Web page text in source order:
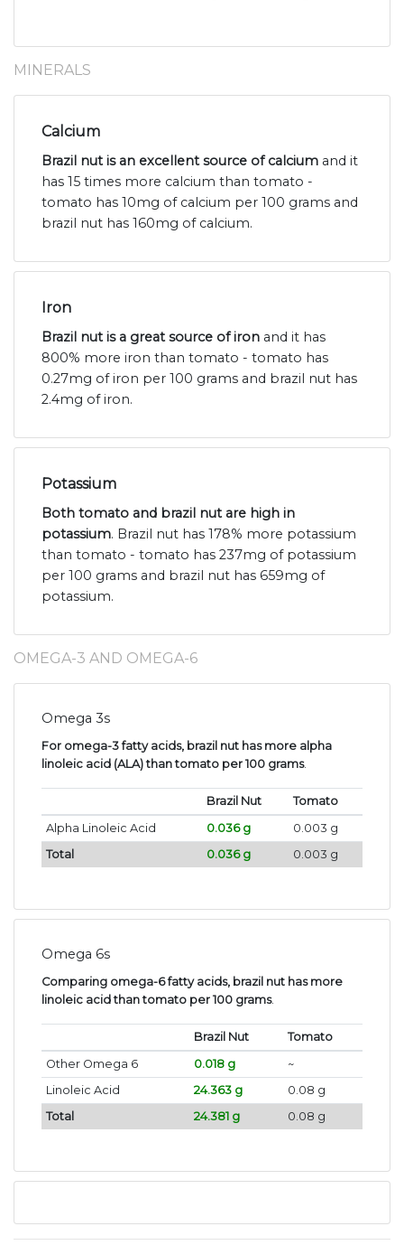
MINERALS
Calcium
Brazil nut is an excellent source of calcium and it
has 15 times more calcium than tomato -
tomato has 10mg of calcium per 100 grams and
brazil nut has 160mg of calcium.
Iron
Brazil nut is a great source of iron and it has
800% more iron than tomato - tomato has
0.27mg of iron per 100 grams and brazil nut has
2.4mg of iron.
Potassium
Both tomato and brazil nut are high in
potassium. Brazil nut has 178% more potassium
than tomato - tomato has 237mg of potassium
per 100 grams and brazil nut has 659mg of
potassium.
OMEGA-3 AND OMEGA-6
Omega 3s
For omega-3 fatty acids, brazil nut has more alpha
linoleic acid (ALA) than tomato per 100 grams.
Brazil Nut
Tomato
Alpha Linoleic Acid
0.036 g
0.003 g
Total
0.036 g 0.003 g
Omega 6s
Comparing omega-6 fatty acids, brazil nut has more
linoleic acid than tomato per 100 grams.
Brazil Nut
Tomato
Other Omega 6
0.018 g
~
Linoleic Acid
24.363 g
0.08 g
Total
24.381 g 0.08 g